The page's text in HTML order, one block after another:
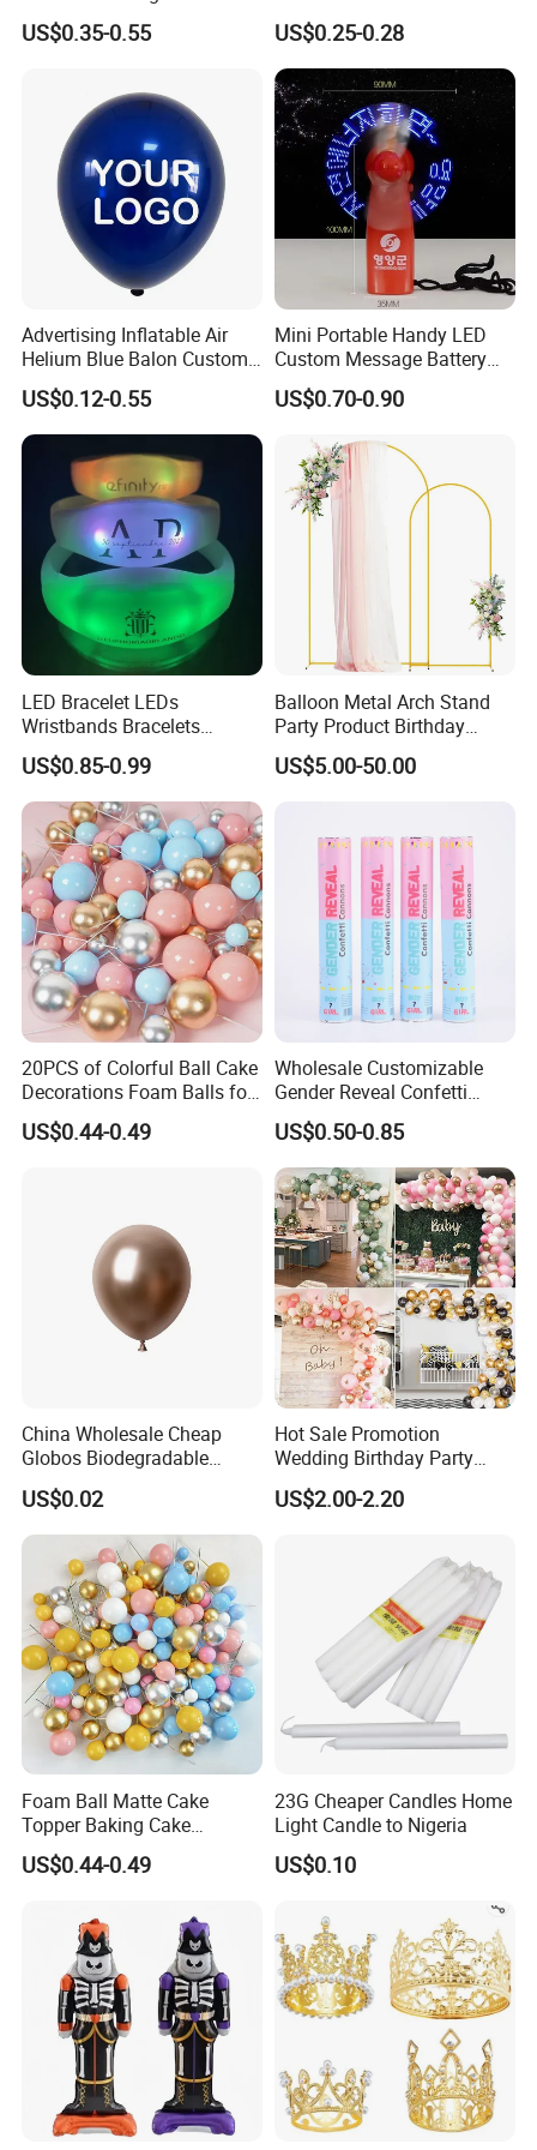
with Fcm Certification (Low
MOQ)
US$0.35-0.55
Autumn Paper Honeycomb
Pumpkin for Hanging
Decoration
US$0.25-0.28
Advertising Inflatable Air
Helium Blue Balon Custom
Print Logo Personalized
Globos Latex balloon
Balloon with Logo Printed
US$0.12-0.55
Mini Portable Handy LED
Custom Message Battery
Fan Programmable LED
Display Handheld Electric
US$0.70-0.90
LED Bracelet LEDs
Wristbands Bracelets
Pulsera Party Supplies Light
Remote Controlled up
Wristband Bracelets Party
US$0.85-0.99
Balloon Metal Arch Stand
Party Product Birthday
Wedding Decoration
US$5.00-50.00
20PCS of Colorful Ball Cake
Decorations Foam Balls for
Cake Insertion Decoration
US$0.44-0.49
Wholesale Customizable
Gender Reveal Confetti
Cannon for Biodegradable
Paper Party Supply
US$0.50-0.85
China Wholesale Cheap
Globos Biodegradable
Happy Birthday Party
Decoration balloon Balloons
US$0.02
Hot Sale Promotion
Wedding Birthday Party
Supplies Celebration Home
Decoration Tools Garland
US$2.00-2.20
Foam Ball Matte Cake
Topper Baking Cake
Accessories
US$0.44-0.49
23G Cheaper Candles Home
Light Candle to Nigeria
US$0.10